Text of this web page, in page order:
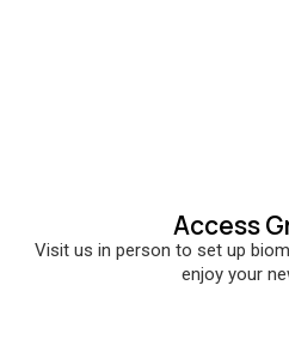
Access
Visit us in person to set up
enjoy your